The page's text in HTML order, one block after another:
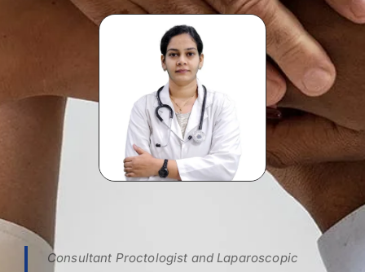
Consultant Proctologist and Laparoscopic